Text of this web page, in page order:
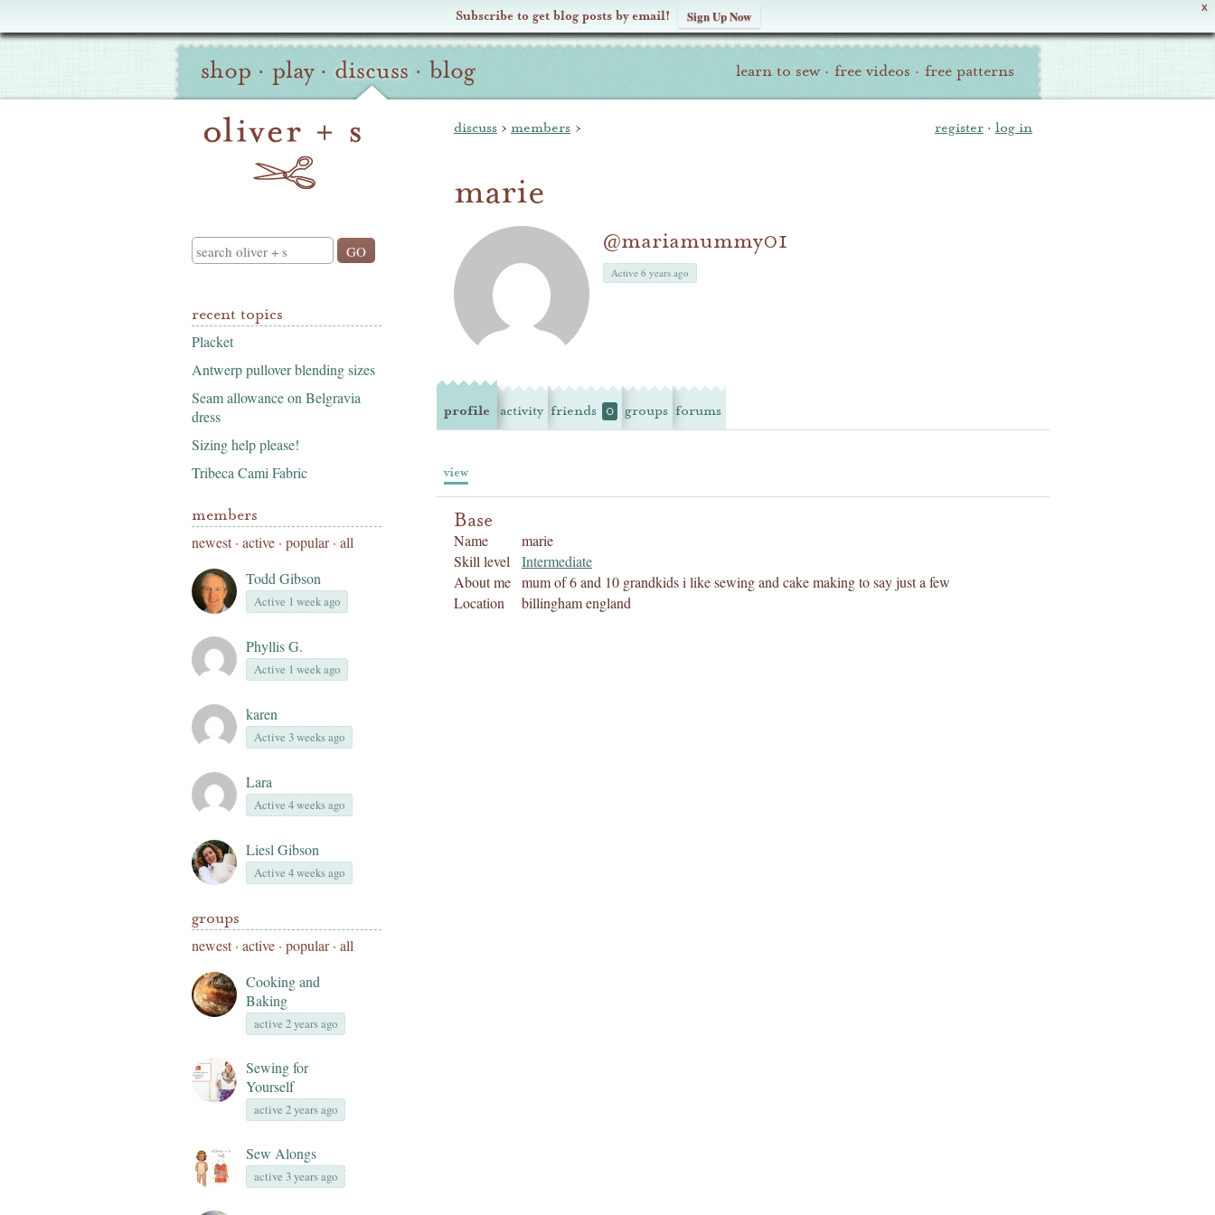
X
Subscribe to get blog posts by email! Sign Up Now
Oliver
S
Site
Navigation
shop · play · discuss · blog learn to sew · free videos · free patterns
Search
recent topics
Placket
Antwerp pullover blending sizes
Seam allowance on Belgravia
dress
Sizing help please!
Tribeca Cami Fabric
members
newest· active · popular · all
Todd Gibson
Active 1 week ago
Phyllis G.
Active 1 week ago
karen
Active 3 weeks ago
Lara
Active 4 weeks ago
Liesl Gibson
Active 4 weeks ago
groups
newest· active · popular · all
Cooking and
Baking
active 2 years ago
Sewing for
Yourself
active 2 years ago
Sew Alongs
active 3 years ago
register · log in
discuss › members ›
marie
@mariamummy01
Active 6 years ago
profile activity friends 0 groups forums
view
Base
Name
marie
Skill level
Intermediate
About me mum of 6 and 10 grandkids i like sewing and cake making to say just a few
Location
billingham england